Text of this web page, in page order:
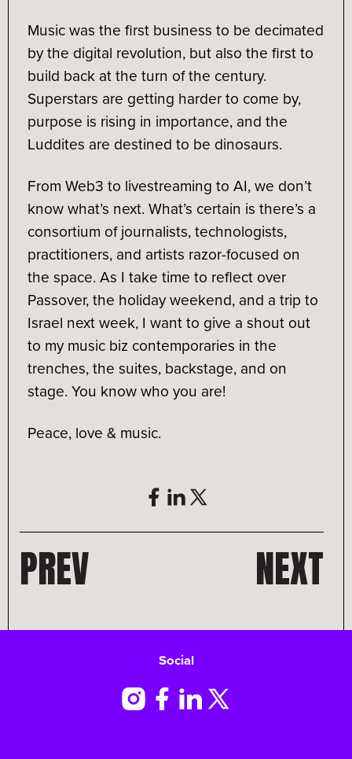
Music was the first business to be decimated
by the digital revolution, but also the first to
build back at the turn of the century.
Superstars are getting harder to come by,
purpose is rising in importance, and the
Luddites are destined to be dinosaurs.
From Web3 to livestreaming to AI, we don’t
know what’s next. What’s certain is there’s a
consortium of journalists, technologists,
practitioners, and artists razor-focused on
the space. As I take time to reflect over
Passover, the holiday weekend, and a trip to
Israel next week, I want to give a shout out
to my music biz contemporaries in the
trenches, the suites, backstage, and on
stage. You know who you are!
Peace, love & music.
PREV NEXT
Social